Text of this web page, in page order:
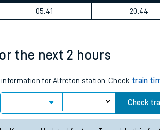
05:41
20:44
the next 2 hours
for Alfreton station. Check train
Check